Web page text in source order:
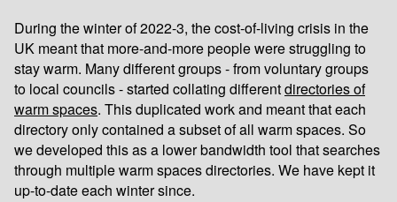
During the winter of 2022-3, the cost-of-living crisis in the
UK meant that more-and-more people were struggling to
stay warm. Many different groups - from voluntary groups
to local councils - started collating differentdirectories of
warm spaces. This duplicated work and meant that each
directory only contained a subset of all warm spaces. So
we developed this as a lower bandwidth tool that searches
through multiple warm spaces directories. We have kept it
up-to-date each winter since.